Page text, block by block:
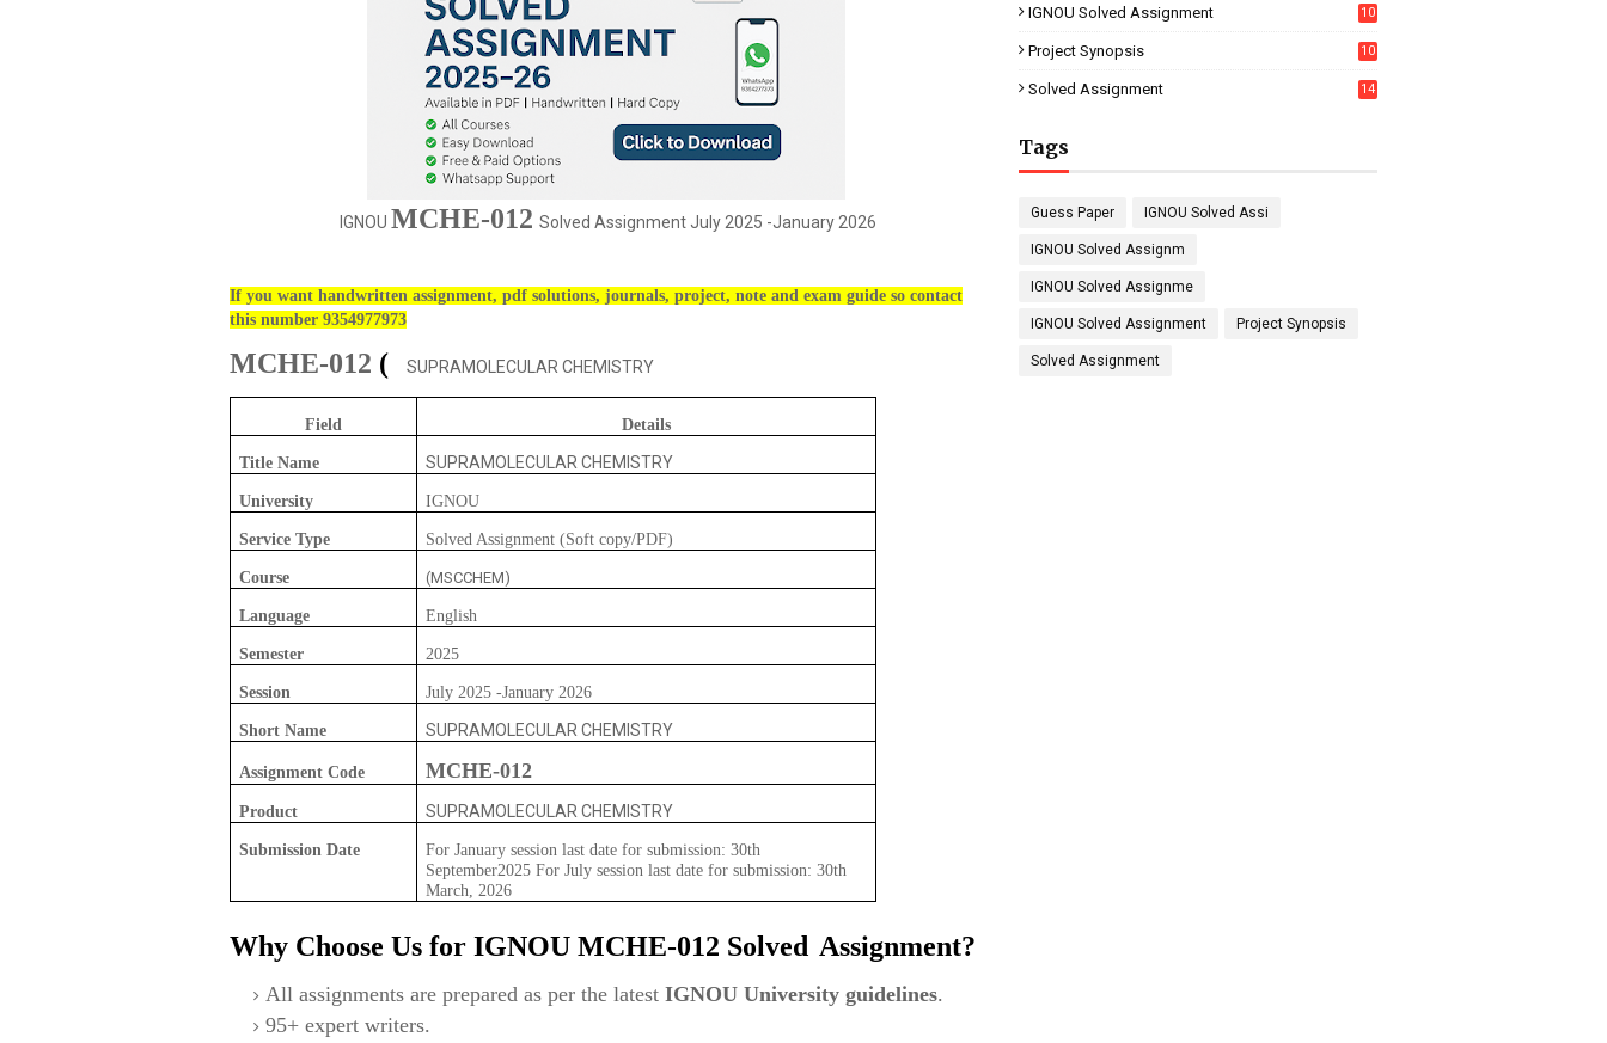
IGNOU MCHE-012 Solved Assignment July 2025 -January 2026
If you want handwritten assignment, pdf solutions, journals, project, note and exam guide so contact
this number 9354977973
MCHE-012 ( SUPRAMOLECULAR CHEMISTRY
Field Details
Title Name SUPRAMOLECULAR CHEMISTRY
University IGNOU
Service Type Solved Assignment (Soft copy/PDF)
Course (MSCCHEM)
Language English
Semester 2025
Session July 2025 -January 2026
Short Name SUPRAMOLECULAR CHEMISTRY
Assignment Code MCHE-012
Product SUPRAMOLECULAR CHEMISTRY
Submission Date
For January session last date for submission: 30th
September2025 For July session last date for submission: 30th
March, 2026
Why Choose Us for IGNOU MCHE-012 Solved Assignment?
All assignments are prepared as per the latest IGNOU University guidelines.
95+ expert writers.
IGNOU Solved Assignment
10
Project Synopsis
10
Solved Assignment 14
Tags
Guess Paper IGNOU Solved Assi
IGNOU Solved Assignm
IGNOU Solved Assignme
IGNOU Solved Assignment Project Synopsis
Solved Assignment